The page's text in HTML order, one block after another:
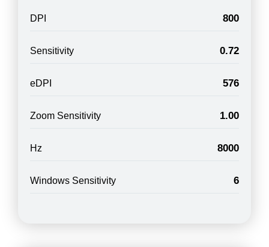
DPI 800
Sensitivity 0.72
eDPI 576
Zoom Sensitivity 1.00
Hz 8000
Windows Sensitivity 6